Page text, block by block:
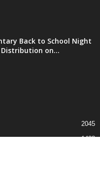
Back to School Night
on...
2045
1488